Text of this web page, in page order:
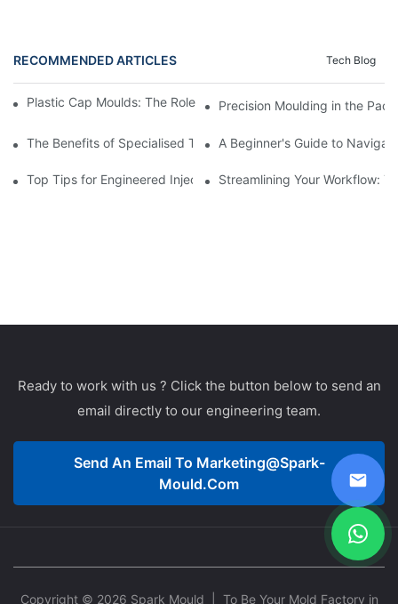
RECOMMENDED ARTICLES Tech Blog
Plastic Cap Moulds: The Role in Packaging Industry Evolution
Precision Moulding in the
The Benefits of Specialised Training in Plastic Moulding Die
A Beginner's Guide to
Top Tips for Engineered Injection Moulding Die Design
Streamlining Your Workflow:
Ready to work with us ? Click the button below to send an
email directly to our engineering team.
Send An Email To Marketing@spark-
Mould.com
Copyright © 2026 Spark Mould | To Be Your Mold Factory in